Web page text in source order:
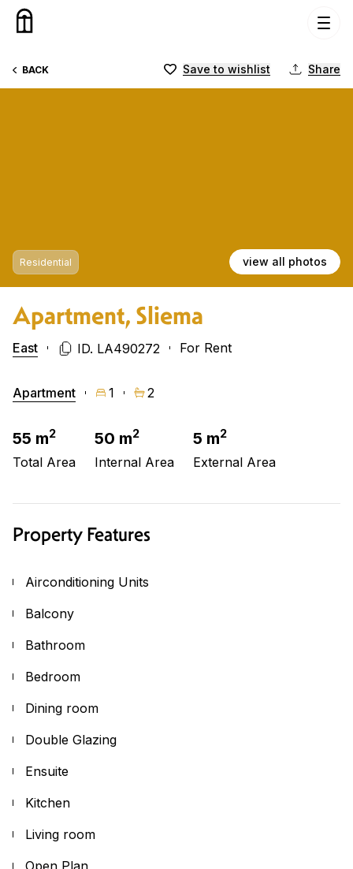
Skip to content
BACK Save to wishlist Share
Residential view all photos
Apartment, Sliema
East ID. LA490272 For Rent
Apartment 1 2
55 m2
Total Area
50 m2
Internal Area
5 m2
External Area
Property Features
Airconditioning Units
Balcony
Bathroom
Bedroom
Dining room
Double Glazing
Ensuite
Kitchen
Living room
Open Plan